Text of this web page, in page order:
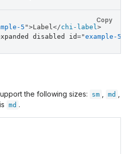
Copy
5 ">Label</chi-label>
disabled id="example-5
the following sizes: sm md
md .